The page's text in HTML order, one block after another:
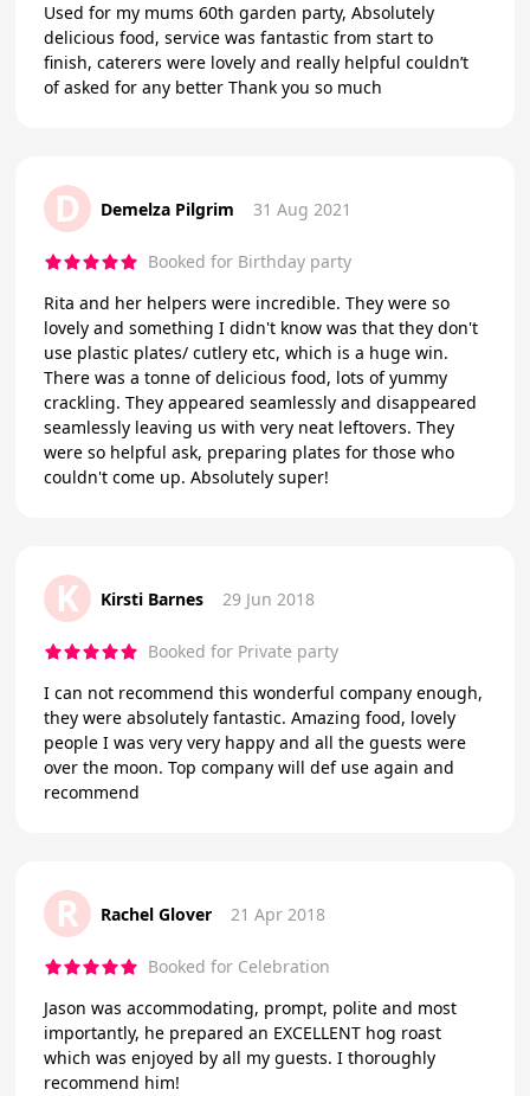
Used for my mums 60th garden party, Absolutely
delicious food, service was fantastic from start to
finish, caterers were lovely and really helpful couldn’t
of asked for any better Thank you so much
D Demelza Pilgrim 31 Aug 2021
Booked for Birthday party
Rita and her helpers were incredible. They were so
lovely and something I didn't know was that they don't
use plastic plates/ cutlery etc, which is a huge win.
There was a tonne of delicious food, lots of yummy
crackling. They appeared seamlessly and disappeared
seamlessly leaving us with very neat leftovers. They
were so helpful ask, preparing plates for those who
couldn't come up. Absolutely super!
K Kirsti Barnes 29 Jun 2018
Booked for Private party
I can not recommend this wonderful company enough,
they were absolutely fantastic. Amazing food, lovely
people I was very very happy and all the guests were
over the moon. Top company will def use again and
recommend
R Rachel Glover 21 Apr 2018
Booked for Celebration
Jason was accommodating, prompt, polite and most
importantly, he prepared an EXCELLENT hog roast
which was enjoyed by all my guests. I thoroughly
recommend him!